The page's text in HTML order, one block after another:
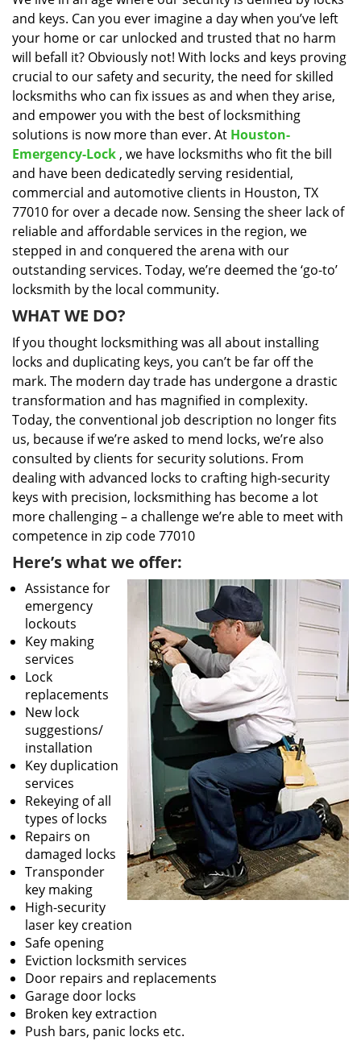
g
a
t
i
o
n
and keys. Can you ever imagine a day when you’ve left
your home or car unlocked and trusted that no harm
will befall it? Obviously not! With locks and keys proving
crucial to our safety and security, the need for skilled
locksmiths who can fix issues as and when they arise,
and empower you with the best of locksmithing
solutions is now more than ever. At Houston-
Emergency-Lock , we have locksmiths who fit the bill
and have been dedicatedly serving residential,
commercial and automotive clients in Houston, TX
77010 for over a decade now. Sensing the sheer lack of
reliable and affordable services in the region, we
stepped in and conquered the arena with our
outstanding services. Today, we’re deemed the ‘go-to’
locksmith by the local community.
WHAT WE DO?
If you thought locksmithing was all about installing
locks and duplicating keys, you can’t be far off the
mark. The modern day trade has undergone a drastic
transformation and has magnified in complexity.
Today, the conventional job description no longer fits
us, because if we’re asked to mend locks, we’re also
consulted by clients for security solutions. From
dealing with advanced locks to crafting high-security
keys with precision, locksmithing has become a lot
more challenging – a challenge we’re able to meet with
competence in zip code 77010
Here’s what we offer:
Assistance for
emergency
lockouts
Key making
services
Lock
replacements
New lock
suggestions/
installation
Key duplication
services
Rekeying of all
types of locks
Repairs on
damaged locks
Transponder
key making
High-security
laser key creation
Safe opening
Eviction locksmith services
Door repairs and replacements
Garage door locks
Broken key extraction
Push bars, panic locks etc.